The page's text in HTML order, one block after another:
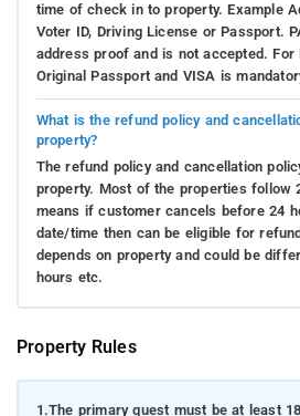
time of check in to property. Example
Voter ID, Driving License or Passport.
address proof and is not accepted. For
Original Passport and VISA is
What is the refund policy and
property?
The refund policy and cancellation
property. Most of the properties follow
means if customer cancels before 24
date/time then can be eligible for
depends on property and could be
hours etc.
Property Rules
1.The primary guest must be at least